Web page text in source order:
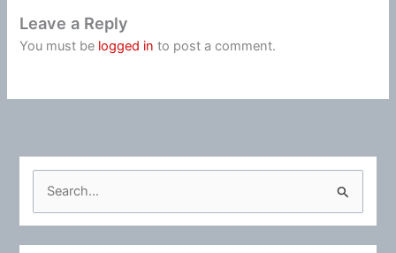
Leave a Reply
You must be logged in to post a comment.